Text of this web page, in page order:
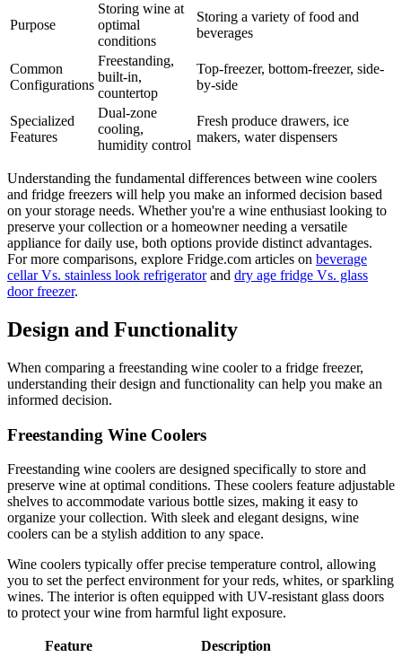
Purpose
Storing wine at
optimal
conditions
Storing a variety of food and
beverages
Common
Configurations
Freestanding,
built-in,
countertop
Top-freezer, bottom-freezer, side-
by-side
Specialized
Features
Dual-zone
cooling,
humidity control
Fresh produce drawers, ice
makers, water dispensers
Understanding the fundamental differences between wine coolers
and fridge freezers will help you make an informed decision based
on your storage needs. Whether you're a wine enthusiast looking to
preserve your collection or a homeowner needing a versatile
appliance for daily use, both options provide distinct advantages.
For more comparisons, explore Fridge.com articles on beverage
cellar Vs. stainless look refrigeratorand dry age fridge Vs. glass
door freezer.
Design and Functionality
When comparing a freestanding wine cooler to a fridge freezer,
understanding their design and functionality can help you make an
informed decision.
Freestanding Wine Coolers
Freestanding wine coolers are designed specifically to store and
preserve wine at optimal conditions. These coolers feature adjustable
shelves to accommodate various bottle sizes, making it easy to
organize your collection. With sleek and elegant designs, wine
coolers can be a stylish addition to any space.
Wine coolers typically offer precise temperature control, allowing
you to set the perfect environment for your reds, whites, or sparkling
wines. The interior is often equipped with UV-resistant glass doors
to protect your wine from harmful light exposure.
Feature
Description